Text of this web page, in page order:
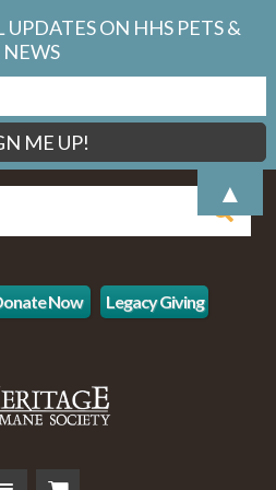
Now Legacy Giving
ON HHS PETS &
NEWS
▲